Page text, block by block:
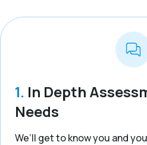
1. In Depth
Needs
We’ll get to know you and